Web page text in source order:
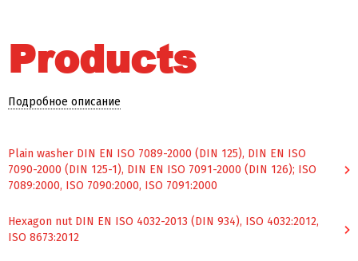
Products
Подробное описание
Plain washer DIN EN ISO 7089-2000 (DIN 125), DIN EN ISO
7090-2000 (DIN 125-1), DIN EN ISO 7091-2000 (DIN 126); ISO
7089:2000, ISO 7090:2000, ISO 7091:2000
Hexagon nut DIN EN ISO 4032-2013 (DIN 934), ISO 4032:2012,
ISO 8673:2012